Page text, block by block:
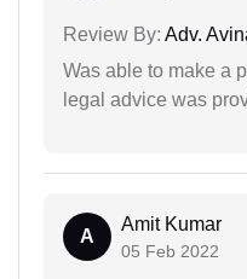
Review By: Adv.
Was able to make a
legal advice was
A
Amit Kumar
05 Feb 2022